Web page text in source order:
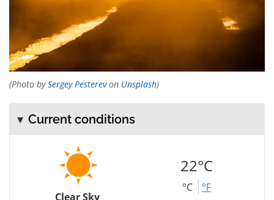
(Photo bySergey Pesterevon Unsplash)
Current conditions
Clear Sky
22°C
°C °F